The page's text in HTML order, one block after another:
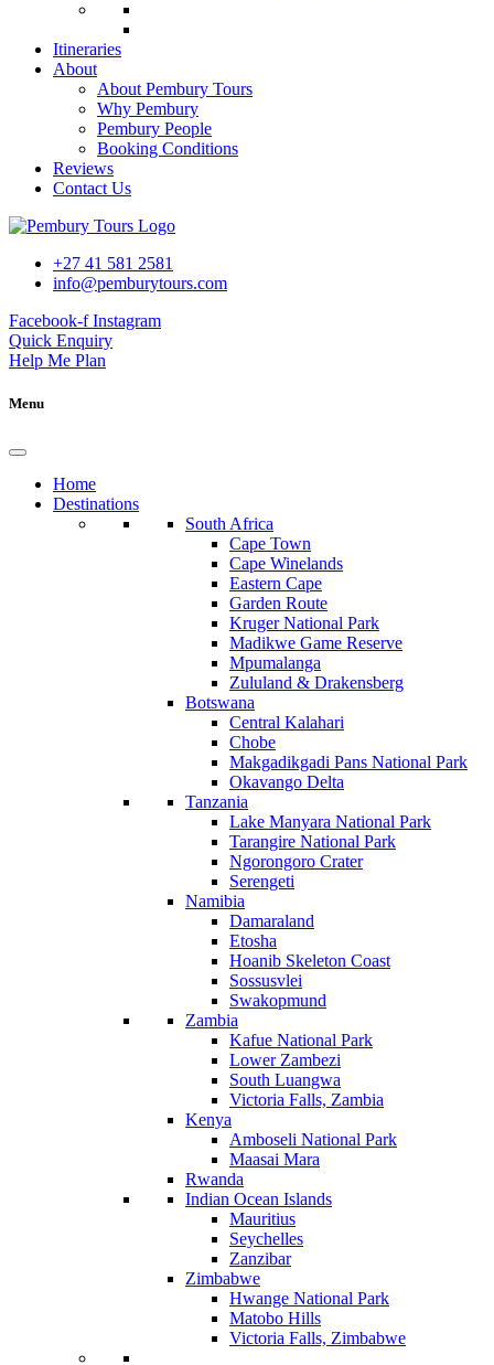
Itineraries
About
About Pembury Tours
Why Pembury
Pembury People
Booking Conditions
Reviews
Contact Us
+27 41 581 2581
info@pemburytours.com
Facebook-f Instagram
Quick Enquiry
Help Me Plan
Menu
Home
Destinations
South Africa
Cape Town
Cape Winelands
Eastern Cape
Garden Route
Kruger National Park
Madikwe Game Reserve
Mpumalanga
Zululand & Drakensberg
Botswana
Central Kalahari
Chobe
Makgadikgadi Pans National Park
Okavango Delta
Tanzania
Lake Manyara National Park
Tarangire National Park
Ngorongoro Crater
Serengeti
Namibia
Damaraland
Etosha
Hoanib Skeleton Coast
Sossusvlei
Swakopmund
Zambia
Kafue National Park
Lower Zambezi
South Luangwa
Victoria Falls, Zambia
Kenya
Amboseli National Park
Maasai Mara
Rwanda
Indian Ocean Islands
Mauritius
Seychelles
Zanzibar
Zimbabwe
Hwange National Park
Matobo Hills
Victoria Falls, Zimbabwe